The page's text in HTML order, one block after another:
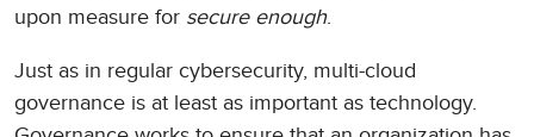
upon measure for secure enough.
Just as in regular cybersecurity, multi-cloud
governance is at least as important as technology.